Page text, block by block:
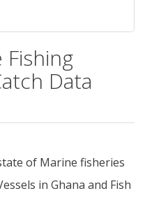
Fishing
Data
of Marine fisheries
in Ghana and Fish